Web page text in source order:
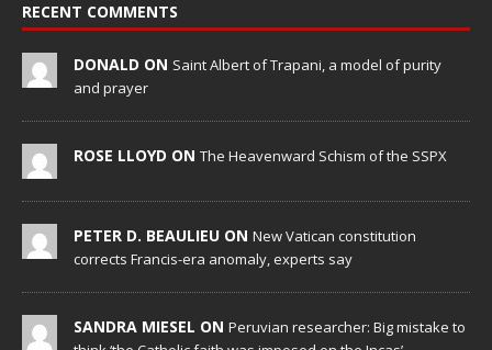
RECENT COMMENTS
DONALD ON Saint Albert of Trapani, a model of purity
and prayer
ROSE LLOYD ON The Heavenward Schism of the SSPX
PETER D. BEAULIEU ON New Vatican constitution
corrects Francis-era anomaly, experts say
SANDRA MIESEL ON Peruvian researcher: Big mistake to